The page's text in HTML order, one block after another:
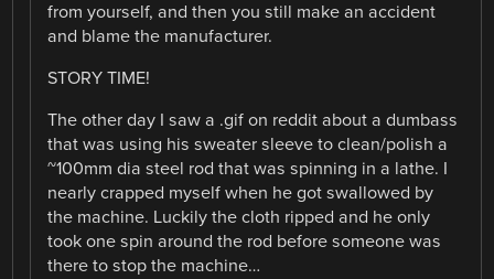
from yourself, and then you still make an accident
and blame the manufacturer.
STORY TIME!
The other day I saw a .gif on reddit about a dumbass
that was using his sweater sleeve to clean/polish a
~100mm dia steel rod that was spinning in a lathe. I
nearly crapped myself when he got swallowed by
the machine. Luckily the cloth ripped and he only
took one spin around the rod before someone was
there to stop the machine…